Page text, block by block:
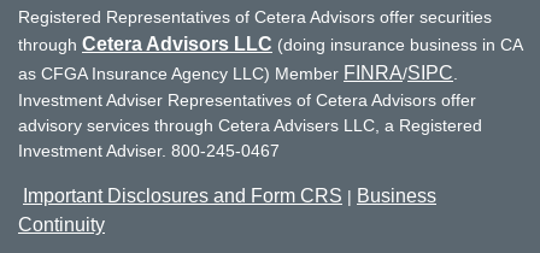
Registered Representatives of Cetera Advisors offer securities
through Cetera Advisors LLC (doing insurance business in CA
as CFGA Insurance Agency LLC) Member FINRA/SIPC
Investment Adviser Representatives of Cetera Advisors offer
advisory services through Cetera Advisers LLC, a Registered
Investment Adviser. 800-245-0467
Important Disclosures and Form CRS | Business
Continuity